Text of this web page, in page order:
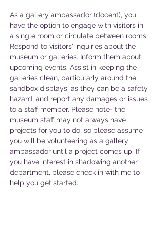
As a gallery ambassador (docent), you
have the option to engage with visitors in
a single room or circulate between rooms.
Respond to visitors' inquiries about the
museum or galleries. Inform them about
upcoming events. Assist in keeping the
galleries clean, particularly around the
sandbox displays, as they can be a safety
hazard, and report any damages or issues
to a staff member. Please note- the
museum staff may not always have
projects for you to do, so please assume
you will be volunteering as a gallery
ambassador until a project comes up. If
you have interest in shadowing another
department, please check in with me to
help you get started.